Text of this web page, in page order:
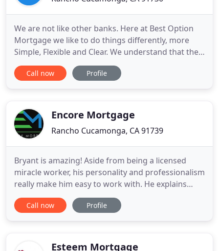
We are not like other banks. Here at Best Option
Mortgage we like to do things differently, more
Simple, Flexible and Clear. We understand that the
Mortgage Loan Process is a big financial decision
and can get a bit overwhelming, as to why we have
we
Call now Profile
Encore Mortgage
Rancho Cucamonga, CA 91739
Bryant is amazing! Aside from being a licensed
miracle worker, his personality and professionalism
really make him easy to work with. He explains
everything in a simple way that I can understand
and is easily reachable by text, phone and email.
that utilizes
Call now Profile
Esteem Mortgage